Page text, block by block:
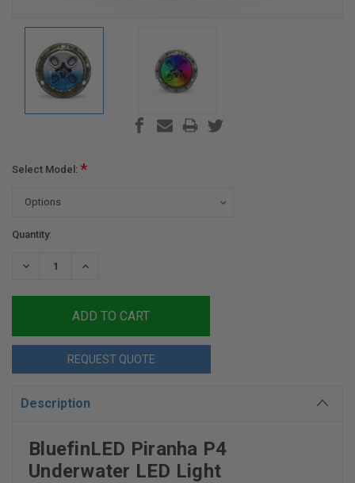
Select Model: *
Current
Quantity:
DECREASE
INCREASE
REQUEST QUOTE
Description
BluefinLED Piranha P4
Underwater LED Light